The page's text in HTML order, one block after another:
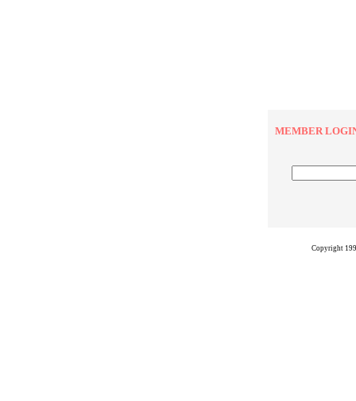
MEMBER
Copyright